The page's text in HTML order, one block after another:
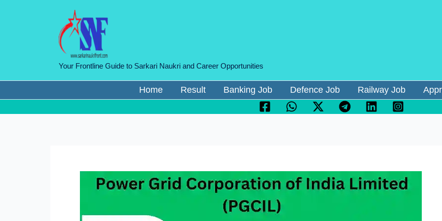
Your Frontline Guide to Sarkari Naukri and Career Opportunities
Home Result Banking Job Defence Job Railway Job